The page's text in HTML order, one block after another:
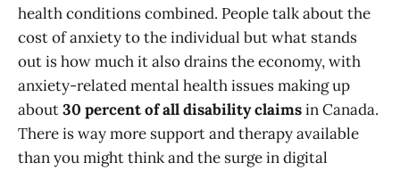
health conditions combined. People talk about the
cost of anxiety to the individual but what stands
out is how much it also drains the economy, with
anxiety-related mental health issues making up
about30 percent of all disability claimsin Canada.
There is way more support and therapy available
than you might think and the surge in digital